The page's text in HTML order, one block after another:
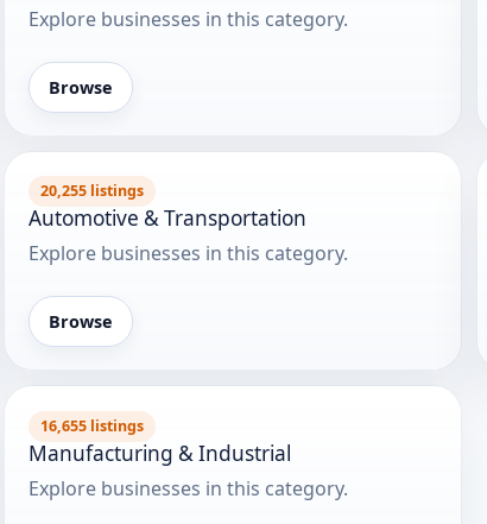
Explore businesses in this category.
Browse
20,255 listings
Automotive & Transportation
Explore businesses in this category.
Browse
16,655 listings
Manufacturing & Industrial
Explore businesses in this category.